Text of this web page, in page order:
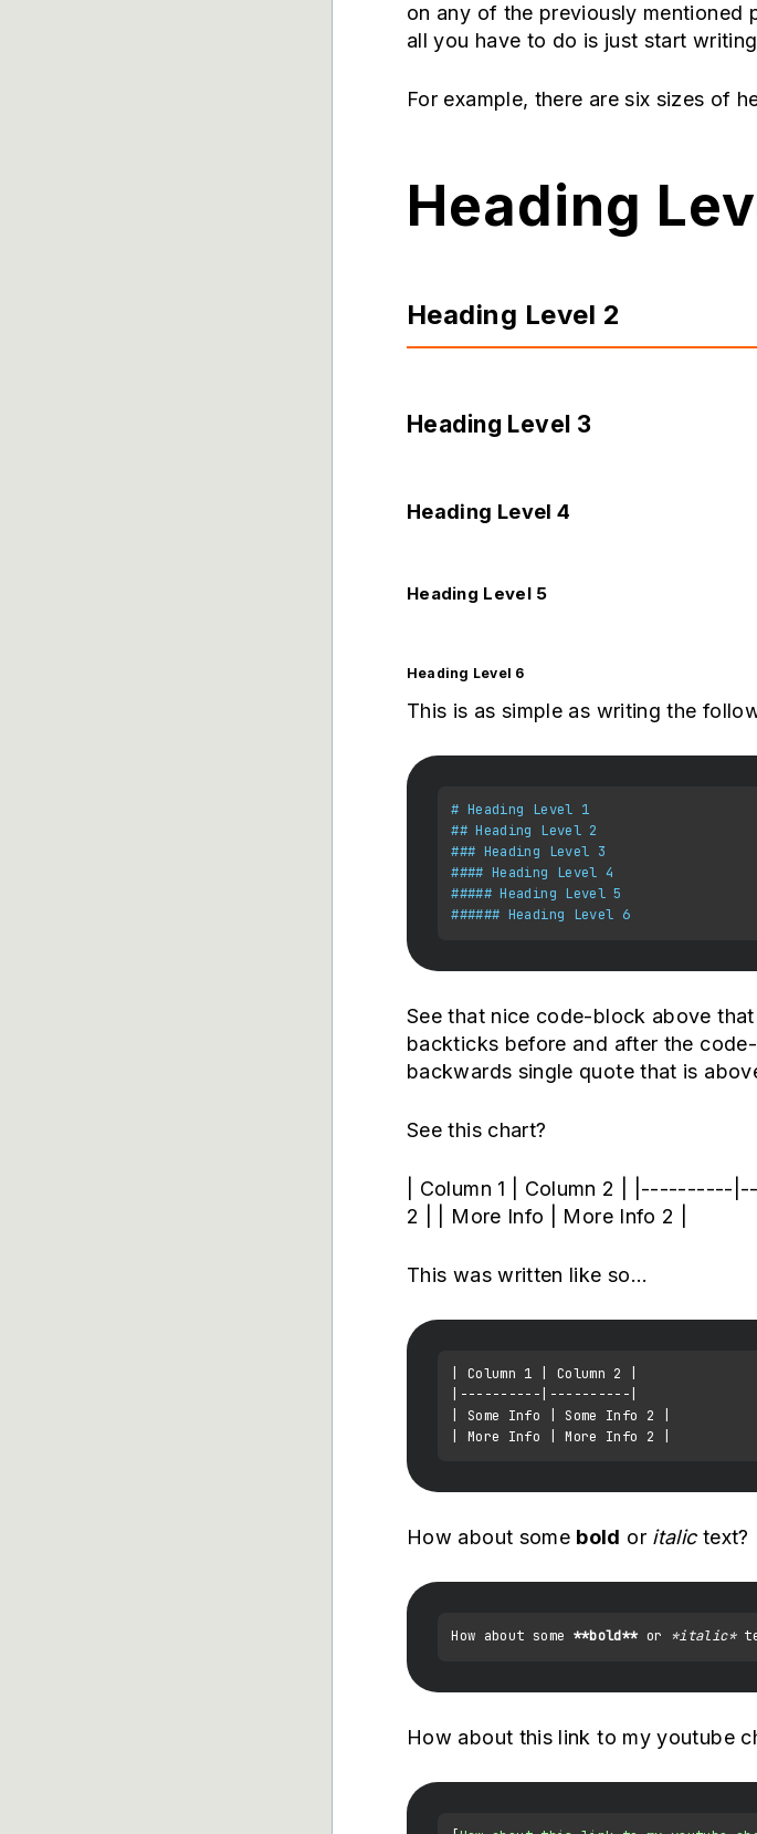
on any of the previously mentioned
all you have to do is just start
For example, there are six sizes of
Heading
Heading Level 2
Heading Level 3
Heading Level 4
Heading Level 5
Heading Level 6
This is as simple as writing the
# Heading Level 1
## Heading Level 2
### Heading Level 3
#### Heading Level 4
##### Heading Level 5
###### Heading Level 6
See that nice code-block above
backticks before and after the
backwards single quote that is
See this chart?
| Column 1 | Column 2 | |----------
2 | | More Info | More Info 2 |
This was written like so...
| Column 1 | Column 2 |
|----------|----------|
| Some Info | Some Info 2 |
How about some bold or italictext?
How about some **bold** or *italic*
How about this link to my youtube